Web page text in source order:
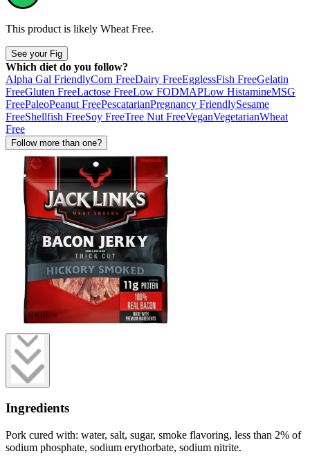
This product is likely Wheat Free.
See your Fig
Which diet do you follow?
Alpha Gal FriendlyCorn FreeDairy FreeEgglessFish FreeGelatin
FreeGluten FreeLactose FreeLow FODMAPLow HistamineMSG
FreePaleoPeanut FreePescatarianPregnancy FriendlySesame
FreeShellfish FreeSoy FreeTree Nut FreeVeganVegetarianWheat
Free
Follow more than one?
Ingredients
Pork cured with: water, salt, sugar, smoke flavoring, less than 2% of
sodium phosphate, sodium erythorbate, sodium nitrite.